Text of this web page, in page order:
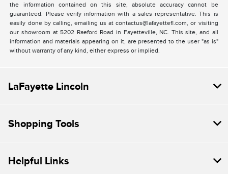
the information contained on this site, absolute accuracy cannot be
guaranteed. Please verify information with a sales representative. This is
easily done by calling, emailing us at contactus@lafayettefl.com, or visiting
our showroom at 5202 Raeford Road in Fayetteville, NC. This site, and all
information and materials appearing on it, are presented to the user "as is"
without warranty of any kind, either express or implied.
LaFayette Lincoln
Shopping Tools
Helpful Links